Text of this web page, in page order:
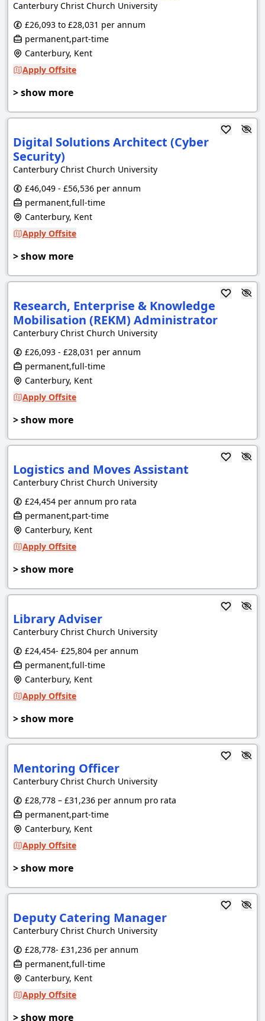
Canterbury Christ Church University
£26,093 to £28,031 per annum
permanent,part-time
Canterbury, Kent
Apply Offsite
> show more
Digital Solutions Architect (Cyber
Security)
Canterbury Christ Church University
£46,049 - £56,536 per annum
permanent,full-time
Canterbury, Kent
Apply Offsite
> show more
Research, Enterprise & Knowledge
Mobilisation (REKM) Administrator
Canterbury Christ Church University
£26,093 - £28,031 per annum
permanent,full-time
Canterbury, Kent
Apply Offsite
> show more
Logistics and Moves Assistant
Canterbury Christ Church University
£24,454 per annum pro rata
permanent,part-time
Canterbury, Kent
Apply Offsite
> show more
Library Adviser
Canterbury Christ Church University
£24,454- £25,804 per annum
permanent,full-time
Canterbury, Kent
Apply Offsite
> show more
Mentoring Officer
Canterbury Christ Church University
£28,778 – £31,236 per annum pro rata
permanent,part-time
Canterbury, Kent
Apply Offsite
> show more
Deputy Catering Manager
Canterbury Christ Church University
£28,778- £31,236 per annum
permanent,full-time
Canterbury, Kent
Apply Offsite
> show more